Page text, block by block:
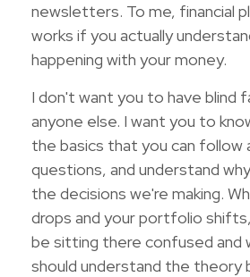
newsletters. To me, financial
works if you actually
happening with your money.
I don't want you to have blind
anyone else. I want you to
the basics that you can follow
questions, and understand
the decisions we're making.
drops and your portfolio
be sitting there confused and
should understand the theory